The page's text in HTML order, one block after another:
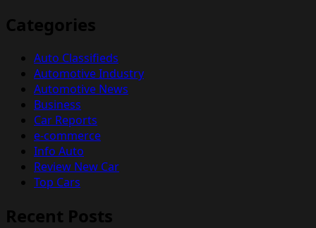
Categories
Auto Classifieds
Automotive Industry
Automotive News
Business
Car Reports
e-commerce
Info Auto
Review New Car
Top Cars
Recent Posts